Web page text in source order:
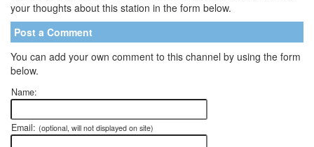
your thoughts about this station in the form below.
Post a Comment
You can add your own comment to this channel by using the form
below.
Name:
Email: (optional, will not displayed on site)